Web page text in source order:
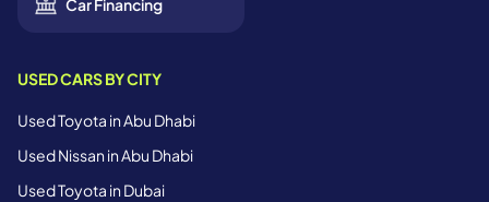
Car Financing
USED CARS BY CITY
Used Toyota in Abu Dhabi
Used Nissan in Abu Dhabi
Used Toyota in Dubai